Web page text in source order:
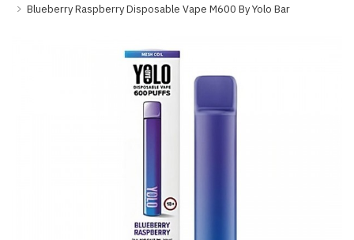
Blueberry Raspberry Disposable Vape M600 By Yolo Bar